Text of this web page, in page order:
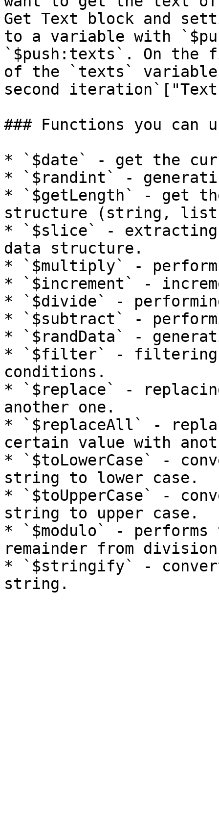
Get Text block and
to a variable with
`$push:texts`. On
of the `texts`
second
### Functions you can
* `$date` - get the
* `$randint` -
* `$getLength` - get
structure (string,
* `$slice` - extracting
data structure.
* `$multiply` -
* `$increment` -
* `$divide` -
* `$subtract` -
* `$randData` -
* `$filter` - filtering
conditions.
* `$replace` -
another one.
* `$replaceAll` -
certain value with
* `$toLowerCase` -
string to lower case.
* `$toUpperCase` -
string to upper case.
* `$modulo` -
remainder from
* `$stringify` -